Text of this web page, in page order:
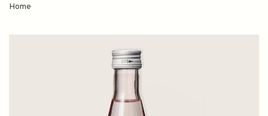
Home